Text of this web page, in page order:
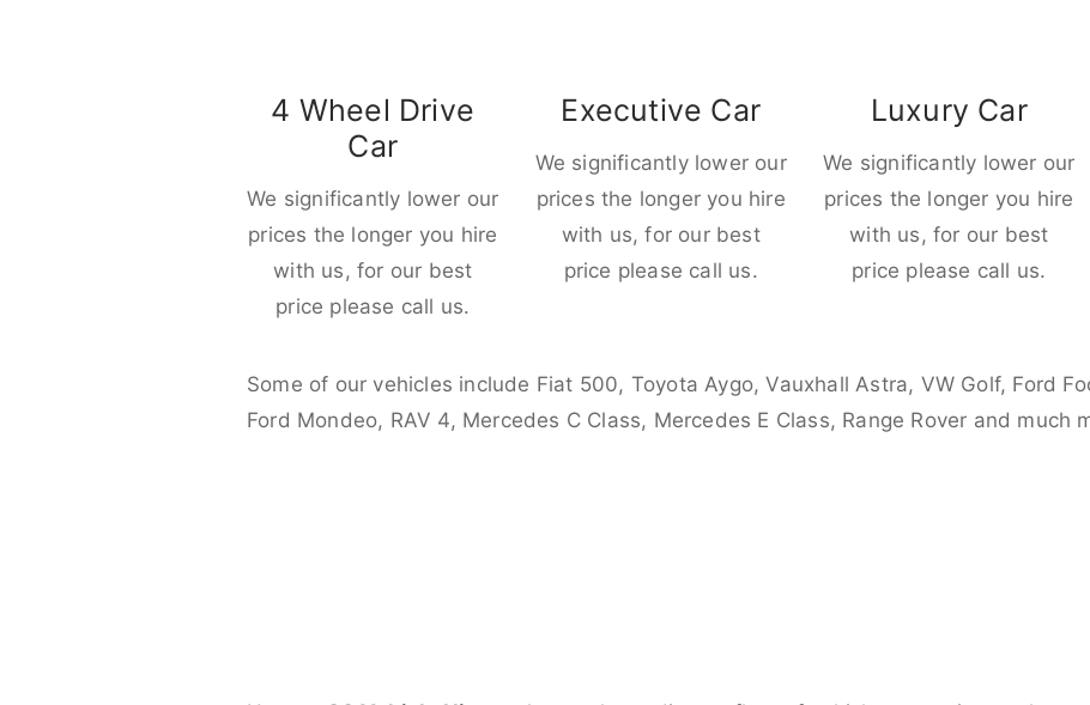
4 Wheel Drive
Car
We significantly lower our
prices the longer you hire
with us, for our best
price please call us.
Executive Car
We significantly lower our
prices the longer you hire
with us, for our best
price please call us.
Luxury Car
We significantly lower our
prices the longer you hire
with us, for our best
price please call us.
Some of our vehicles include Fiat 500, Toyota Aygo, Vauxhall Astra, VW Golf, Ford
Ford Mondeo, RAV 4, Mercedes C Class, Mercedes E Class, Range Rover and much